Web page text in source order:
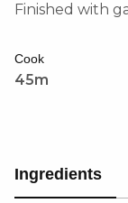
Finished with
Cook
45m
Ingredients